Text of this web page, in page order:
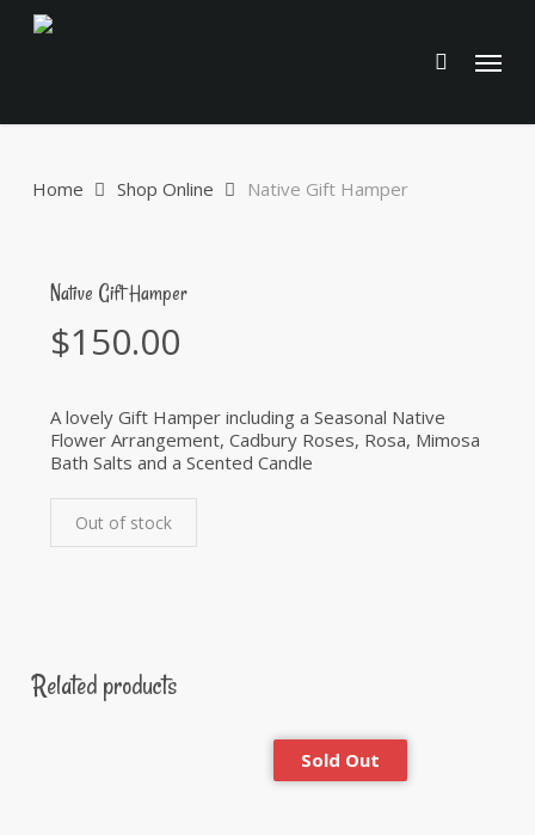
Menu
Home Shop Online Native Gift Hamper
Native Gift Hamper
$150.00
A lovely Gift Hamper including a Seasonal Native
Flower Arrangement, Cadbury Roses, Rosa, Mimosa
Bath Salts and a Scented Candle
Out of stock
Related products